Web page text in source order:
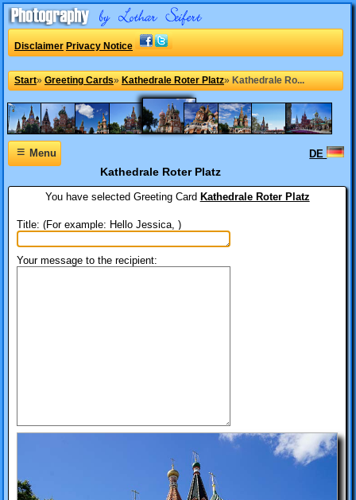
Disclaimer Privacy Notice
Start» Greeting Cards» Kathedrale Roter Platz» Kathedrale Ro...
≡Menu DE
Kathedrale Roter Platz
You have selected Greeting Card Kathedrale Roter Platz
Title: (For example: Hello Jessica, )
Your message to the recipient: